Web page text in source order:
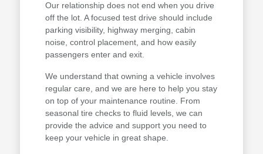
Our relationship does not end when you drive
off the lot. A focused test drive should include
parking visibility, highway merging, cabin
noise, control placement, and how easily
passengers enter and exit.
We understand that owning a vehicle involves
regular care, and we are here to help you stay
on top of your maintenance routine. From
seasonal tire checks to fluid levels, we can
provide the advice and support you need to
keep your vehicle in great shape.